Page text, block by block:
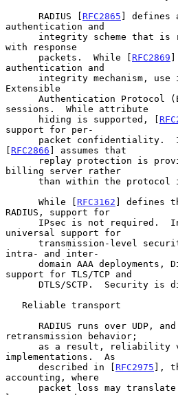
      RADIUS [
RFC2865 ] defines
authentication and
with response
      packets.  While [
RFC2869 ]
authentication and
Extensible
Authentication Protocol
sessions.  While attribute
      hiding is supported, [
support for per-
[ RFC2866 ] assumes that
billing server rather
      While [
RFC3162 ] defines
RADIUS, support for
universal support for
intra- and inter-
support for TLS/TCP and
DTLS/SCTP.  Security
retransmission behavior;
implementations.  As
      described in [
RFC2975 ],
accounting, where